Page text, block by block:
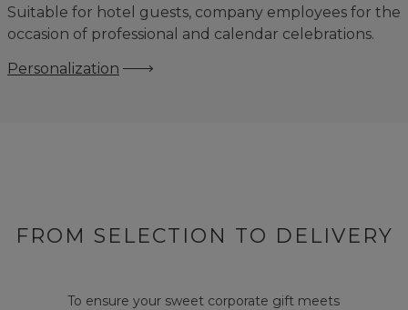
Suitable for hotel guests, company employees for the
occasion of professional and calendar celebrations.
Personalization
FROM SELECTION TO DELIVERY
To ensure your sweet corporate gift meets